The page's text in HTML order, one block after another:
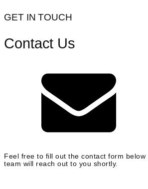
GET IN TOUCH
Contact Us
Feel free to fill out the contact form
team will reach out to you shortly.